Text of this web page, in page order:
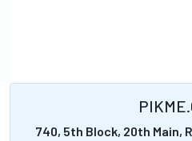
740, 5th Block, 20th Main,